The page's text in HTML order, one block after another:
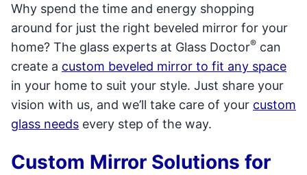
Why spend the time and energy shopping
around for just the right beveled mirror for your
home? The glass experts at Glass Doctor® can
create a custom beveled mirror to fit any space
in your home to suit your style. Just share your
vision with us, and we’ll take care of your custom
glass needs every step of the way.
Custom Mirror Solutions for